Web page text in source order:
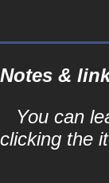
Notes &
You can
clicking the